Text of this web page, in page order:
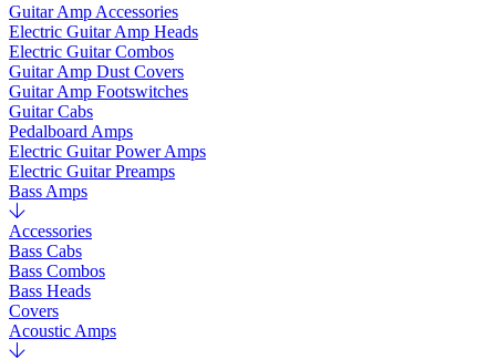
Guitar Amp Accessories
Electric Guitar Amp Heads
Electric Guitar Combos
Guitar Amp Dust Covers
Guitar Amp Footswitches
Guitar Cabs
Pedalboard Amps
Electric Guitar Power Amps
Electric Guitar Preamps
Bass Amps
Accessories
Bass Cabs
Bass Combos
Bass Heads
Covers
Acoustic Amps